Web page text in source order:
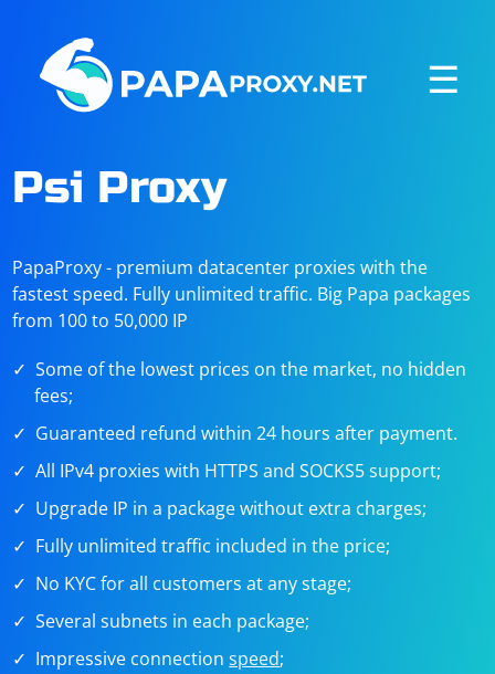
☰
Psi Proxy
PapaProxy - premium datacenter proxies with the
fastest speed. Fully unlimited traffic. Big Papa packages
from 100 to 50,000 IP
Some of the lowest prices on the market, no hidden
fees;
Guaranteed refund within 24 hours after payment.
All IPv4 proxies with HTTPS and SOCKS5 support;
Upgrade IP in a package without extra charges;
Fully unlimited traffic included in the price;
No KYC for all customers at any stage;
Several subnets in each package;
Impressive connectionspeed;